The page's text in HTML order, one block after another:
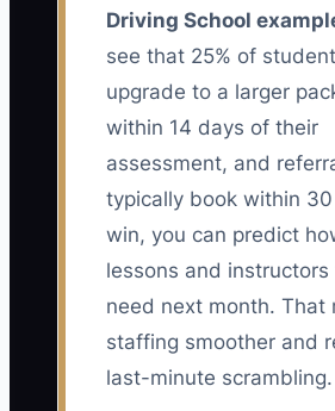
Driving School
see that 25% of
upgrade to a larger
within 14 days of their
assessment, and
typically book within
win, you can predict
lessons and instructors
need next month. That
staffing smoother and
last-minute scrambling.